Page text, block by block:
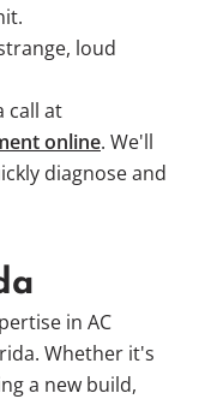
loud
call at
online. We'll
diagnose and
in AC
Whether it's
a new build,